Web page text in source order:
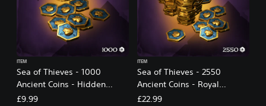
Sea of Thieves - 1000
Ancient Coins - Hidden
Trove of the Ancients
ITEM
£9.99
Sea of Thieves - 2550
Ancient Coins - Royal
Treasury of the Ancients
ITEM
£22.99